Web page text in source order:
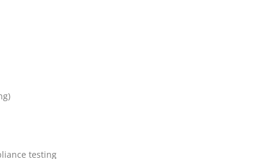
testing